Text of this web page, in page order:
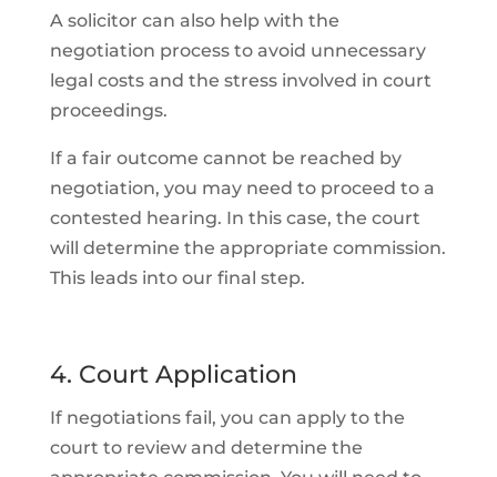
A solicitor can also help with the
negotiation process to avoid unnecessary
legal costs and the stress involved in court
proceedings.
If a fair outcome cannot be reached by
negotiation, you may need to proceed to a
contested hearing. In this case, the court
will determine the appropriate commission.
This leads into our final step.
4. Court Application
If negotiations fail, you can apply to the
court to review and determine the